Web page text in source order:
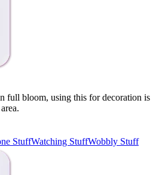
full bloom, using this for decoration is
StuffWatching StuffWobbly Stuff